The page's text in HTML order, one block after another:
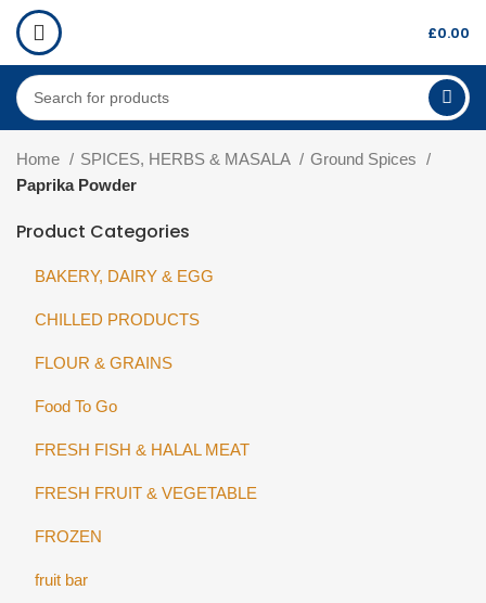
£0.00
Home SPICES, HERBS & MASALA
Ground Spices
Paprika Powder
Product Categories
BAKERY, DAIRY & EGG
CHILLED PRODUCTS
FLOUR & GRAINS
Food To Go
FRESH FISH & HALAL MEAT
FRESH FRUIT & VEGETABLE
FROZEN
fruit bar